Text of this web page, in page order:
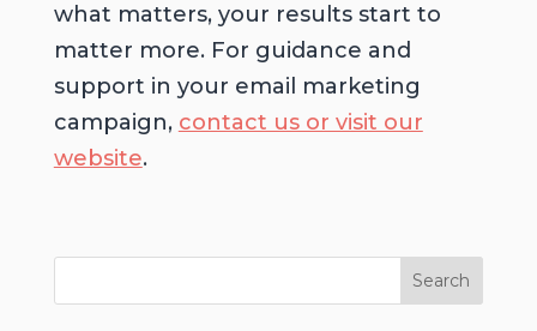
what matters, your results start to
matter more. For guidance and
support in your email marketing
campaign, contact us or visit our
website.